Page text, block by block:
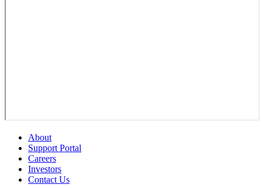
About
Support Portal
Careers
Investors
Contact Us